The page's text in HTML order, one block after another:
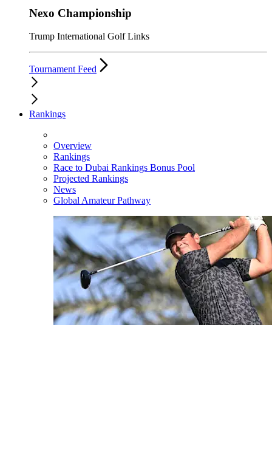
Nexo Championship
Trump International Golf Links
Tournament Feed
Rankings
Overview
Rankings
Race to Dubai Rankings Bonus Pool
Projected Rankings
News
Global Amateur Pathway